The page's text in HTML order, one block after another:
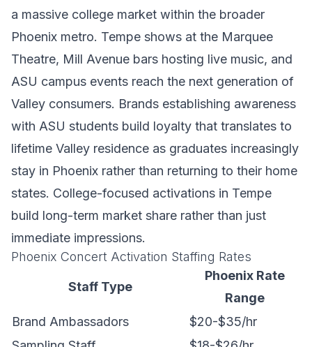
a massive college market within the broader
Phoenix metro. Tempe shows at the Marquee
Theatre, Mill Avenue bars hosting live music, and
ASU campus events reach the next generation of
Valley consumers. Brands establishing awareness
with ASU students build loyalty that translates to
lifetime Valley residence as graduates increasingly
stay in Phoenix rather than returning to their home
states. College-focused activations in Tempe
build long-term market share rather than just
immediate impressions.
Phoenix Concert Activation Staffing Rates
Staff Type
Phoenix Rate
Range
Brand Ambassadors
$20-$35/hr